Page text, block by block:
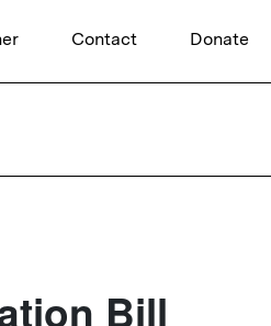
Contact Donate
Bill